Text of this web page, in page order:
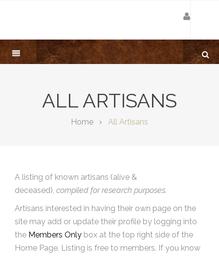
ALL ARTISANS
Home All Artisans
A listing of known artisans (alive &
deceased), compiled for research purposes.
Artisans interested in having their own page on the
site may add or update their profile by logging into
the Members Only box at the top right side of the
Home Page. Listing is free to members. If you know